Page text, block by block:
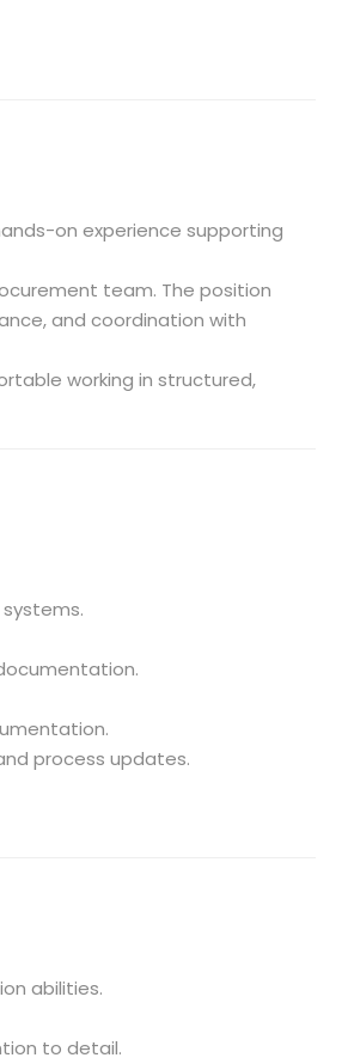
on experience supporting
team. The position
and coordination with
working in structured,
process updates.
abilities.
to detail.